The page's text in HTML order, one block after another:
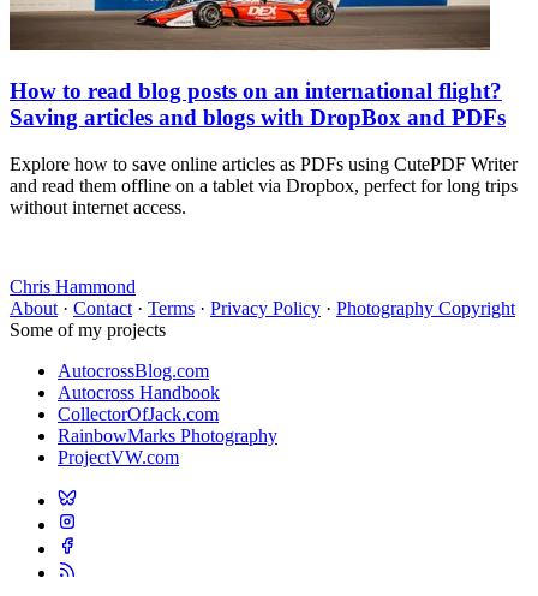
How to read blog posts on an international flight?
Saving articles and blogs with DropBox and PDFs
Explore how to save online articles as PDFs using CutePDF Writer
and read them offline on a tablet via Dropbox, perfect for long trips
without internet access.
Chris Hammond
About · Contact · Terms · Privacy Policy · Photography Copyright
Some of my projects
AutocrossBlog.com
Autocross Handbook
CollectorOfJack.com
RainbowMarks Photography
ProjectVW.com